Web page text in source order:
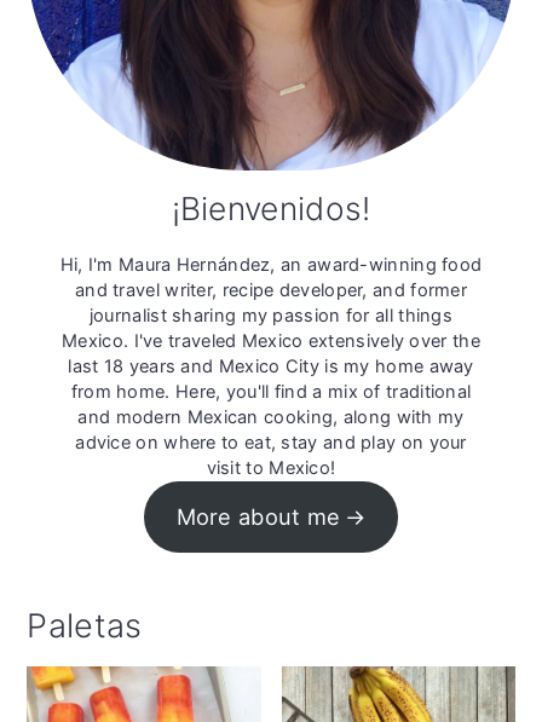
¡Bienvenidos!
Hi, I'm Maura Hernández, an award-winning food
and travel writer, recipe developer, and former
journalist sharing my passion for all things
Mexico. I've traveled Mexico extensively over the
last 18 years and Mexico City is my home away
from home. Here, you'll find a mix of traditional
and modern Mexican cooking, along with my
advice on where to eat, stay and play on your
visit to Mexico!
More about me
Paletas